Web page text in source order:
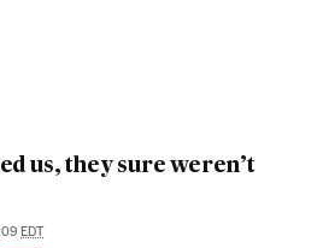
us, they sure weren’t
EDT